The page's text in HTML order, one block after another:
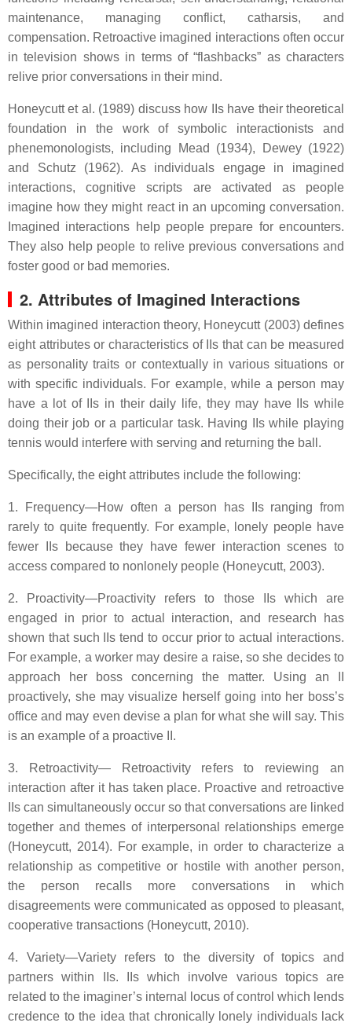
maintenance, managing conflict, catharsis, and
compensation. Retroactive imagined interactions often occur
in television shows in terms of “flashbacks” as characters
relive prior conversations in their mind.
Honeycutt et al. (1989) discuss how IIs have their theoretical
foundation in the work of symbolic interactionists and
phenemonologists, including Mead (1934), Dewey (1922)
and Schutz (1962). As individuals engage in imagined
interactions, cognitive scripts are activated as people
imagine how they might react in an upcoming conversation.
Imagined interactions help people prepare for encounters.
They also help people to relive previous conversations and
foster good or bad memories.
2. Attributes of Imagined Interactions
Within imagined interaction theory, Honeycutt (2003) defines
eight attributes or characteristics of IIs that can be measured
as personality traits or contextually in various situations or
with specific individuals. For example, while a person may
have a lot of IIs in their daily life, they may have IIs while
doing their job or a particular task. Having IIs while playing
tennis would interfere with serving and returning the ball.
Specifically, the eight attributes include the following:
1. Frequency—How often a person has IIs ranging from
rarely to quite frequently. For example, lonely people have
fewer IIs because they have fewer interaction scenes to
access compared to nonlonely people (Honeycutt, 2003).
2. Proactivity—Proactivity refers to those IIs which are
engaged in prior to actual interaction, and research has
shown that such IIs tend to occur prior to actual interactions.
For example, a worker may desire a raise, so she decides to
approach her boss concerning the matter. Using an II
proactively, she may visualize herself going into her boss’s
office and may even devise a plan for what she will say. This
is an example of a proactive II.
3. Retroactivity— Retroactivity refers to reviewing an
interaction after it has taken place. Proactive and retroactive
IIs can simultaneously occur so that conversations are linked
together and themes of interpersonal relationships emerge
(Honeycutt, 2014). For example, in order to characterize a
relationship as competitive or hostile with another person,
the person recalls more conversations in which
disagreements were communicated as opposed to pleasant,
cooperative transactions (Honeycutt, 2010).
4. Variety—Variety refers to the diversity of topics and
partners within IIs. IIs which involve various topics are
related to the imaginer’s internal locus of control which lends
credence to the idea that chronically lonely individuals lack